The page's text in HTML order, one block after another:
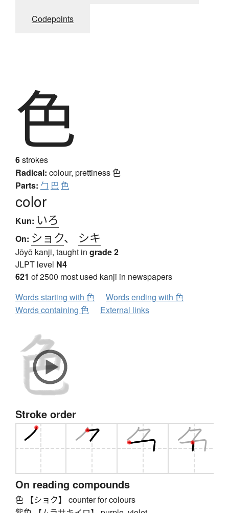
Codepoints
色
6strokes
Radical: colour, prettiness色
Parts: 勹 巴 色
color
Kun: いろ
On: ショク、 シキ
Jōyō kanji, taught in grade 2
JLPT level N4
621 of 2500 most used kanji in newspapers
Words starting with 色
Words ending with 色
Words containing 色
External links
Stroke order
On reading compounds
色 【ショク】 counter for colours